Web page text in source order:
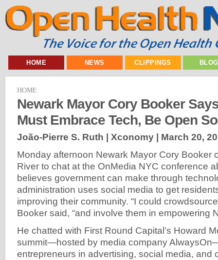
HOME NEWS CLIPPINGS
HOME
Newark Mayor Cory Booker
Must Embrace Tech, Be Open
João-Pierre S. Ruth | Xconomy | March 20,
Monday afternoon Newark Mayor Cory Booker
River to chat at the OnMedia NYC conference
believes government can make through
administration uses social media to get
improving their community. “I could
Booker said, “and involve them in empowering
He chatted with First Round Capital’s Howard
summit—hosted by media company
entrepreneurs in advertising, social media, and